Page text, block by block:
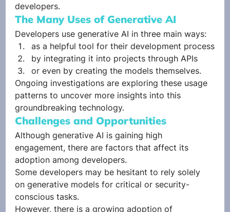
developers.
The Many Uses of Generative AI
Developers use generative AI in three main ways:
as a helpful tool for their development process
by integrating it into projects through APIs
or even by creating the models themselves.
Ongoing investigations are exploring these usage
patterns to uncover more insights into this
groundbreaking technology.
Challenges and Opportunities
Although generative AI is gaining high
engagement, there are factors that affect its
adoption among developers.
Some developers may be hesitant to rely solely
on generative models for critical or security-
conscious tasks.
However, there is a growing adoption of